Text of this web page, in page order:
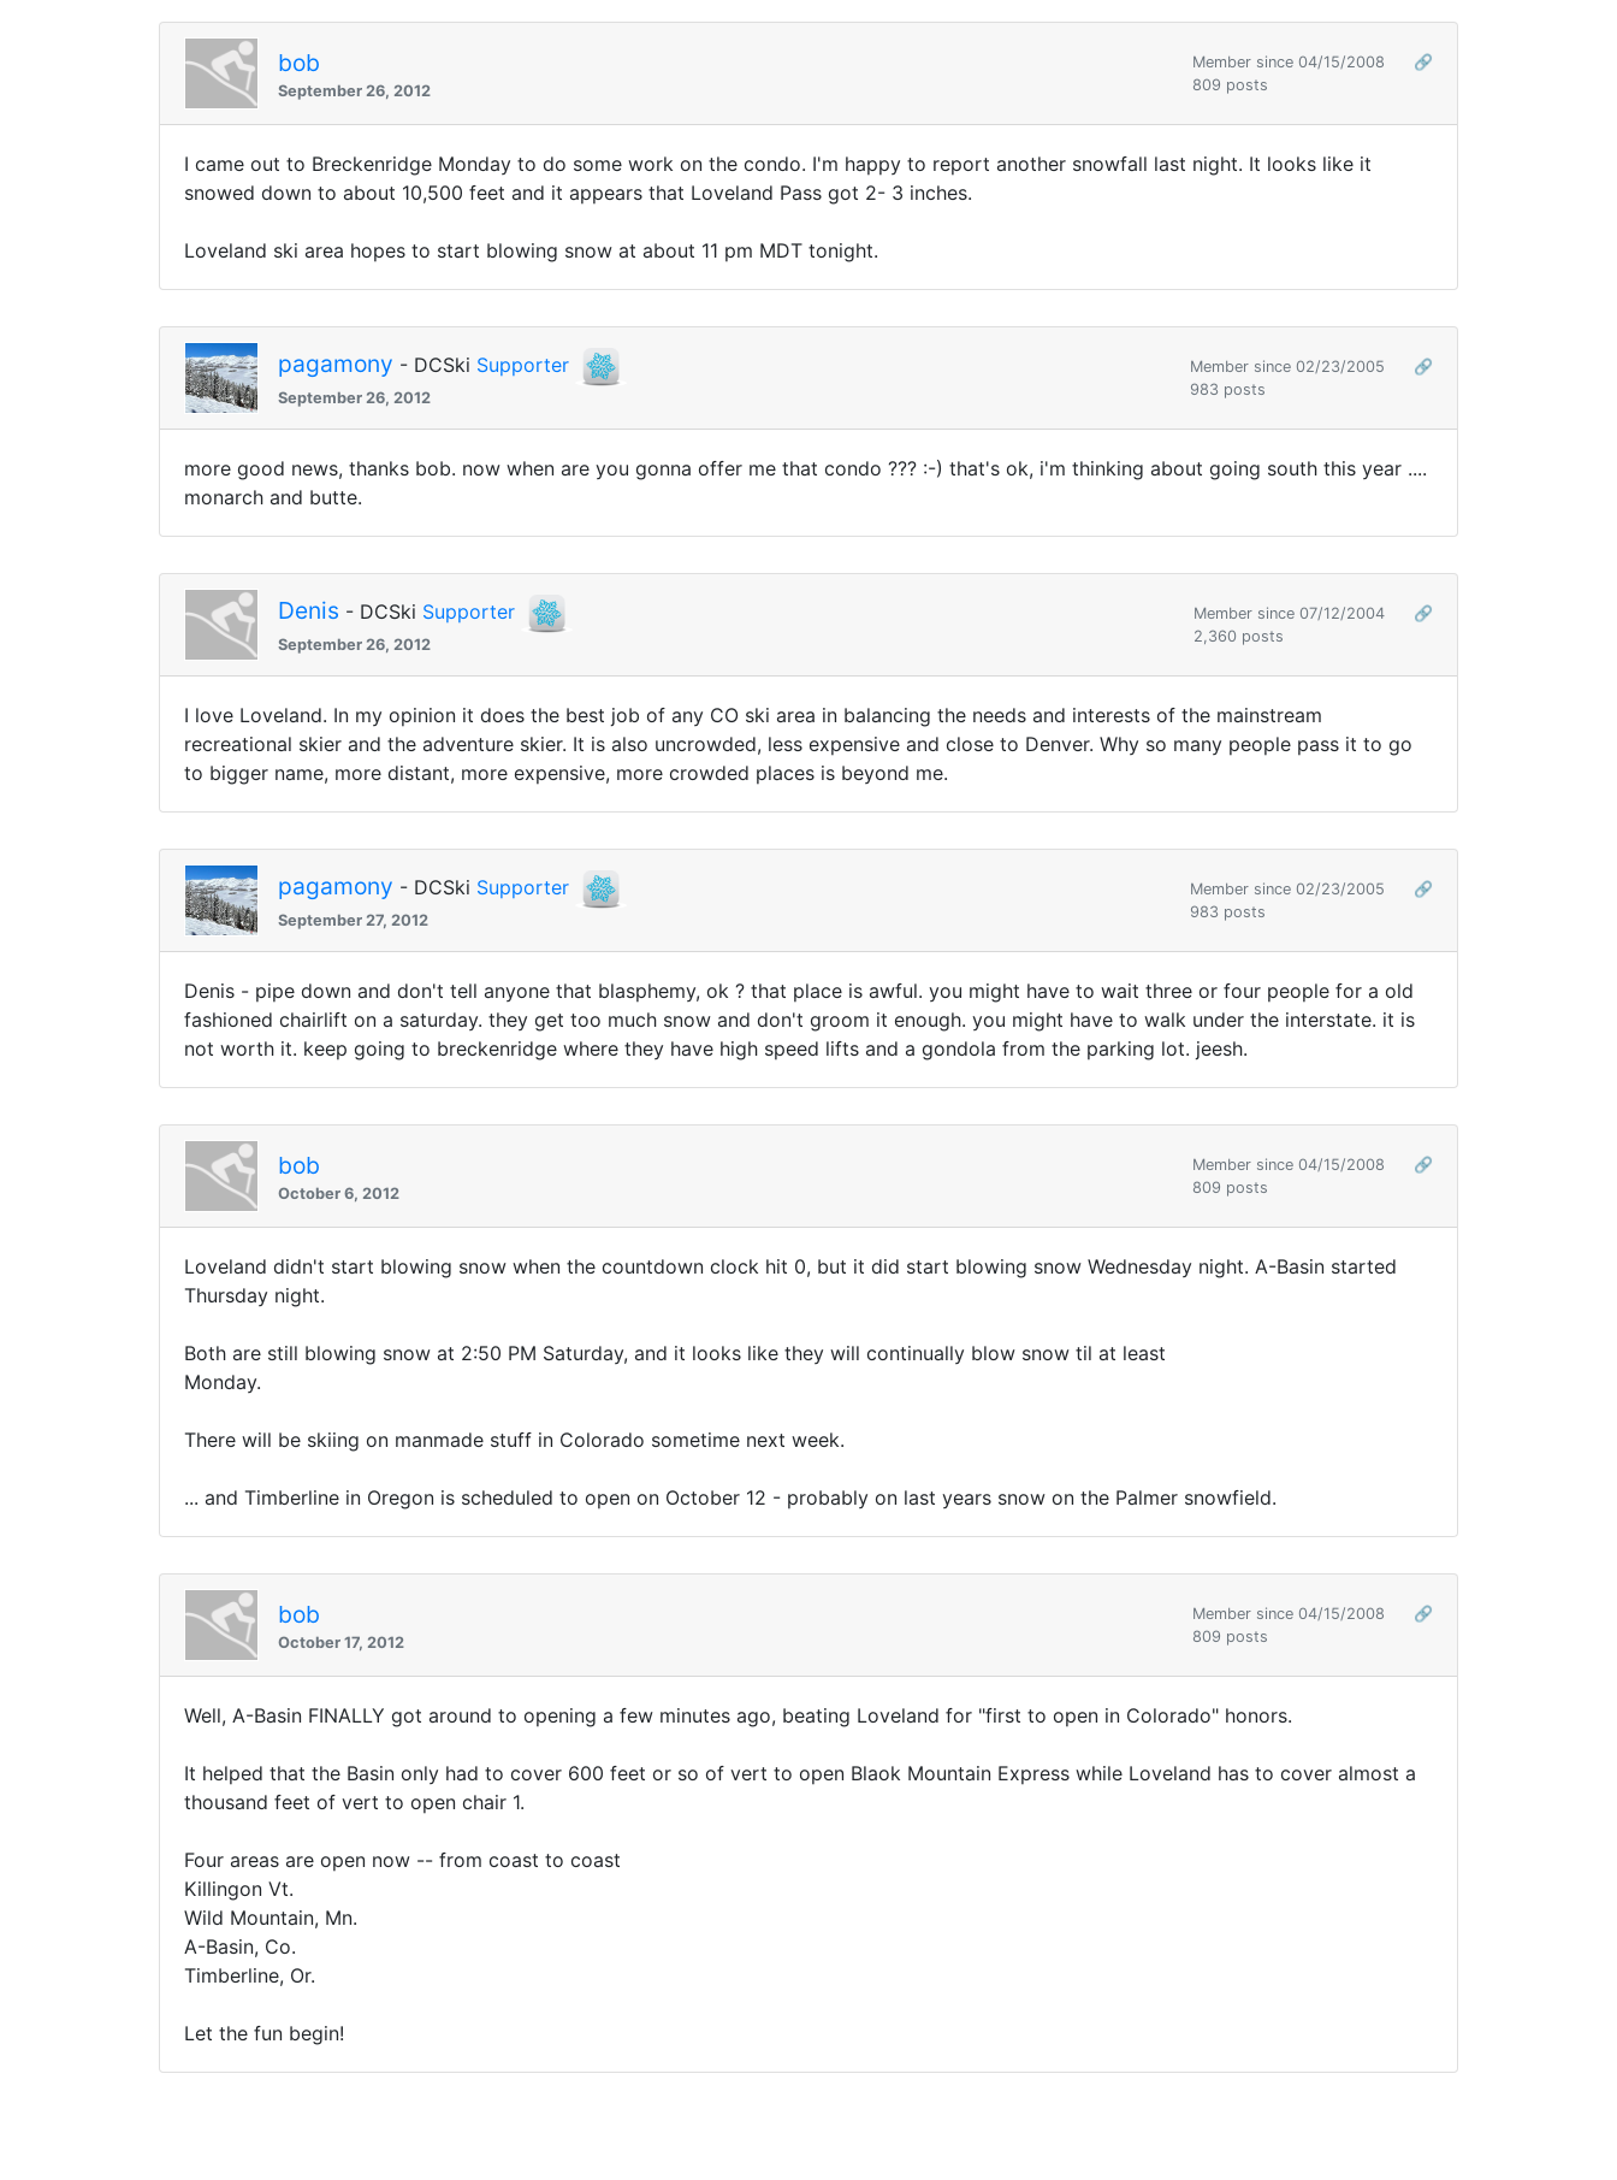
bob
September 26, 2012
Member since 04/15/2008
🔗
809 posts
I came out to Breckenridge Monday to do some work on the condo. I'm happy to report another snowfall last night. It looks like it
snowed down to about 10,500 feet and it appears that Loveland Pass got 2- 3 inches.
Loveland ski area hopes to start blowing snow at about 11 pm MDT tonight.
pagamony - DCSki Supporter
September 26, 2012
Member since 02/23/2005
🔗
983 posts
more good news, thanks bob. now when are you gonna offer me that condo ??? :-) that's ok, i'm thinking about going south this year ....
monarch and butte.
Denis - DCSki Supporter
September 26, 2012
Member since 07/12/2004
🔗
2,360 posts
I love Loveland. In my opinion it does the best job of any CO ski area in balancing the needs and interests of the mainstream
recreational skier and the adventure skier. It is also uncrowded, less expensive and close to Denver. Why so many people pass it to go
to bigger name, more distant, more expensive, more crowded places is beyond me.
pagamony - DCSki Supporter
September 27, 2012
Member since 02/23/2005
🔗
983 posts
Denis - pipe down and don't tell anyone that blasphemy, ok ? that place is awful. you might have to wait three or four people for a old
fashioned chairlift on a saturday. they get too much snow and don't groom it enough. you might have to walk under the interstate. it is
not worth it. keep going to breckenridge where they have high speed lifts and a gondola from the parking lot. jeesh.
bob
October 6, 2012
Member since 04/15/2008
🔗
809 posts
Loveland didn't start blowing snow when the countdown clock hit 0, but it did start blowing snow Wednesday night. A-Basin started
Thursday night.
Both are still blowing snow at 2:50 PM Saturday, and it looks like they will continually blow snow til at least
Monday.
There will be skiing on manmade stuff in Colorado sometime next week.
... and Timberline in Oregon is scheduled to open on October 12 - probably on last years snow on the Palmer snowfield.
bob
October 17, 2012
Member since 04/15/2008
🔗
809 posts
Well, A-Basin FINALLY got around to opening a few minutes ago, beating Loveland for "first to open in Colorado" honors.
It helped that the Basin only had to cover 600 feet or so of vert to open Blaok Mountain Express while Loveland has to cover almost a
thousand feet of vert to open chair 1.
Four areas are open now -- from coast to coast
Killingon Vt.
Wild Mountain, Mn.
A-Basin, Co.
Timberline, Or.
Let the fun begin!